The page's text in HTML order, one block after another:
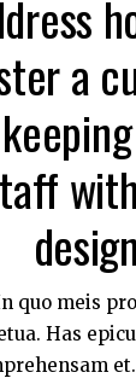
a
quo meis
Has